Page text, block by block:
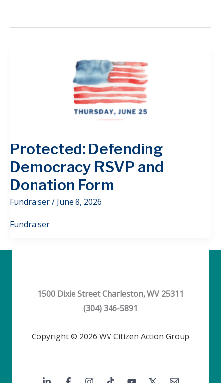
Protected: Defending
Democracy RSVP and
Donation Form
Fundraiser/ June 8, 2026
Fundraiser
1500 Dixie Street Charleston, WV 25311
(304) 346-5891
Copyright © 2026 WV Citizen Action Group